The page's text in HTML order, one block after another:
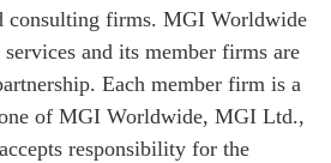
consulting firms. MGI Worldwide
and its member firms are
Each member firm is a
of MGI Worldwide, MGI Ltd.,
responsibility for the